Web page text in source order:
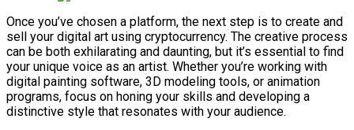
Once you’ve chosen a platform, the next step is to create and
sell your digital art using cryptocurrency. The creative process
can be both exhilarating and daunting, but it’s essential to find
your unique voice as an artist. Whether you’re working with
digital painting software, 3D modeling tools, or animation
programs, focus on honing your skills and developing a
distinctive style that resonates with your audience.